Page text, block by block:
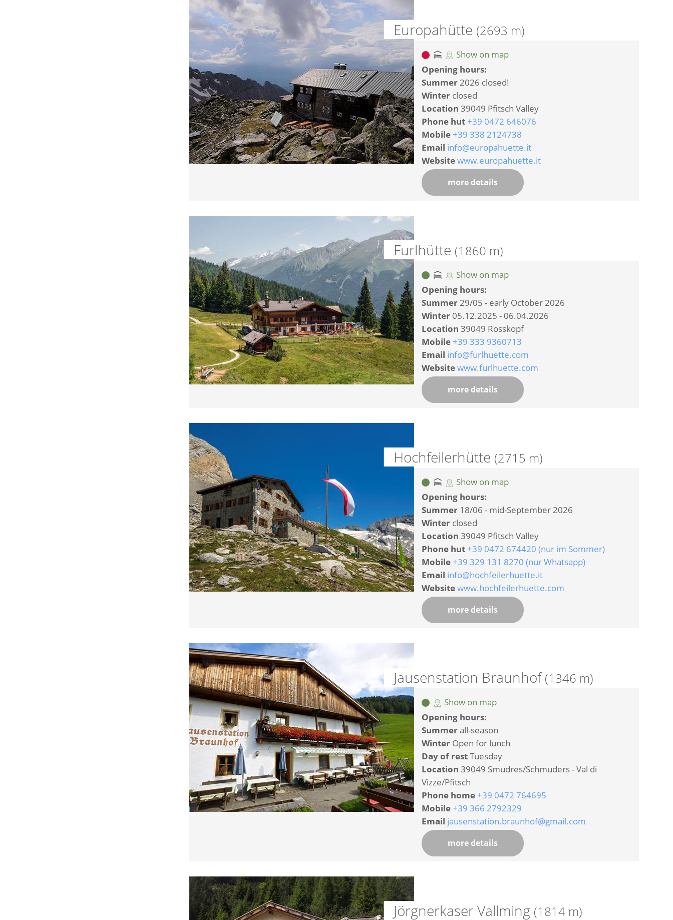
Europahütte (2693 m)
Show on map
Opening hours:
Summer2026 closed!
Winter closed
Location 39049 Pfitsch Valley
Phone hut +39 0472 646076
Mobile +39 338 2124738
Email info@europahuette.it
Websitewww.europahuette.it
more details
Furlhütte (1860 m)
Show on map
Opening hours:
Summer29/05 - early October 2026
Winter 05.12.2025 - 06.04.2026
Location 39049 Rosskopf
Mobile +39 333 9360713
Email info@furlhuette.com
Websitewww.furlhuette.com
more details
Hochfeilerhütte (2715 m)
Show on map
Opening hours:
Summer 18/06 - mid-September 2026
Winter closed
Location 39049 Pfitsch Valley
Phone hut +39 0472 674420 (nur im Sommer)
Mobile +39 329 131 8270 (nur Whatsapp)
Email info@hochfeilerhuette.it
Websitewww.hochfeilerhuette.com
more details
Jausenstation Braunhof(1346 m)
Show on map
Opening hours:
Summerall-season
Winter Open for lunch
Day of restTuesday
Location 39049 Smudres/Schmuders - Val di
Vizze/Pfitsch
Phone home +39 0472 764695
Mobile +39 366 2792329
Email jausenstation.braunhof@gmail.com
more details
Jörgnerkaser Vallming (1814 m)